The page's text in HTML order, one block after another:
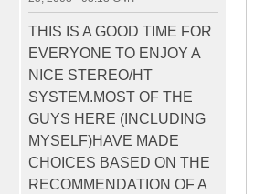
THIS IS A GOOD TIME FOR
EVERYONE TO ENJOY A
NICE STEREO/HT
SYSTEM.MOST OF THE
GUYS HERE (INCLUDING
MYSELF)HAVE MADE
CHOICES BASED ON THE
RECOMMENDATION OF A